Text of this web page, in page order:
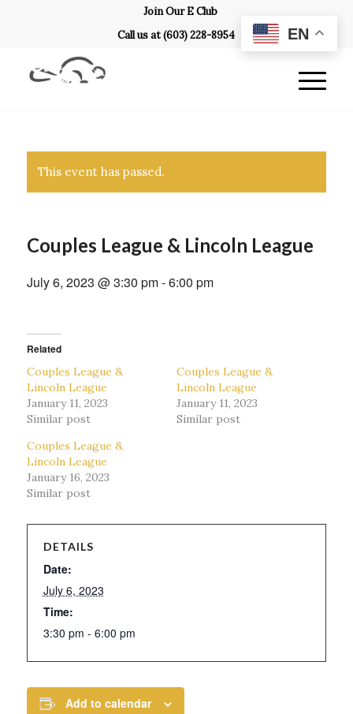
Join Our E Club
Call us at(603) 228-8954
This event has passed.
Couples League & Lincoln League
July 6, 2023 @ 3:30 pm-6:00 pm
Related
Couples League &
Lincoln League
January 11, 2023
Similar post
Couples League &
Lincoln League
January 11, 2023
Similar post
Couples League &
Lincoln League
January 16, 2023
Similar post
DETAILS
Date:
July 6, 2023
Time:
3:30 pm - 6:00 pm
Add to calendar
EN